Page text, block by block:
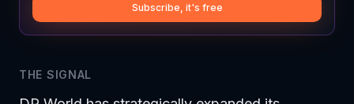
Subscribe, it's free
THE SIGNAL